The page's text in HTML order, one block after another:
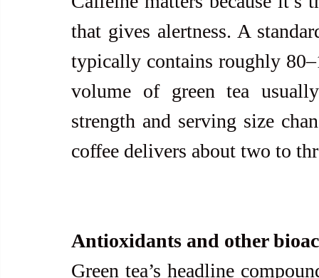
that gives alertness. A
typically contains roughly
volume of green tea
strength and serving size
coffee delivers about two to
Antioxidants and other
Green tea’s headline